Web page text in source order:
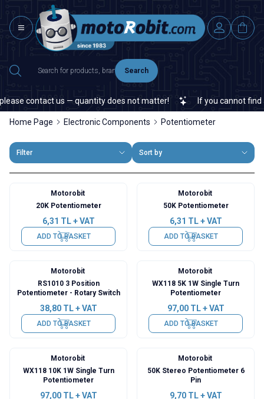
Search
contact us — quantity does not matter! If you cannot find a
Home Page Electronic Components Potentiometer
Filter Sort by
Motorobit
20K Potentiometer
6,31 TL + VAT
ADD TO BASKET
Motorobit
50K Potentiometer
6,31 TL + VAT
ADD TO BASKET
Motorobit
RS1010 3 Position
Potentiometer - Rotary Switch
38,80TL + VAT
ADD TO BASKET
Motorobit
WX118 5K 1W Single Turn
Potentiometer
97,00TL + VAT
ADD TO BASKET
Motorobit
WX118 10K 1W Single Turn
Potentiometer
97,00TL + VAT
Motorobit
50K Stereo Potentiometer 6
Pin
9,70TL + VAT